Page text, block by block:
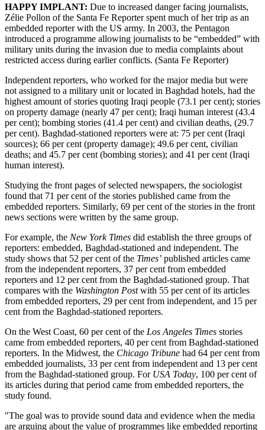
HAPPY IMPLANT: Due to increased danger facing journalists,
Zélie Pollon of the Santa Fe Reporter spent much of her trip as an
embedded reporter with the US army. In 2003, the Pentagon
introduced a programme allowing journalists to be “embedded” with
military units during the invasion due to media complaints about
restricted access during earlier conflicts. (Santa Fe Reporter)
Independent reporters, who worked for the major media but were
not assigned to a military unit or located in Baghdad hotels, had the
highest amount of stories quoting Iraqi people (73.1 per cent); stories
on property damage (nearly 47 per cent); Iraqi human interest (43.4
per cent); bombing stories (41.4 per cent) and civilian deaths, (29.7
per cent). Baghdad-stationed reporters were at: 75 per cent (Iraqi
sources); 66 per cent (property damage); 49.6 per cent, civilian
deaths; and 45.7 per cent (bombing stories); and 41 per cent (Iraqi
human interest).
Studying the front pages of selected newspapers, the sociologist
found that 71 per cent of the stories published came from the
embedded reporters. Similarly, 69 per cent of the stories in the front
news sections were written by the same group.
For example, the New York Times did establish the three groups of
reporters: embedded, Baghdad-stationed and independent. The
study shows that 52 per cent of the Times’ published articles came
from the independent reporters, 37 per cent from embedded
reporters and 12 per cent from the Baghdad-stationed group. That
compares with the Washington Postwith 55 per cent of its articles
from embedded reporters, 29 per cent from independent, and 15 per
cent from the Baghdad-stationed reporters.
On the West Coast, 60 per cent of the Los Angeles Times stories
came from embedded reporters, 40 per cent from Baghdad-stationed
reporters. In the Midwest, the Chicago Tribune had 64 per cent from
embedded journalists, 33 per cent from independent and 13 per cent
from the Baghdad-stationed group. For USA Today, 100 per cent of
its articles during that period came from embedded reporters, the
study found.
"The goal was to provide sound data and evidence when the media
are arguing about the value of programmes like embedded reporting